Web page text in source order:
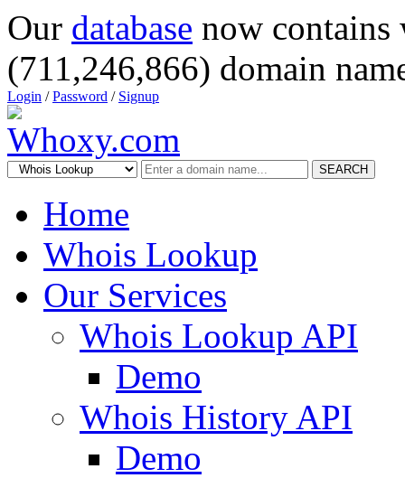
Our database now
(711,246,866) domain
Login /Password / Signup
SEARCH
Home
Whois Lookup
Our Services
Whois Lookup API
Demo
Whois History API
Demo